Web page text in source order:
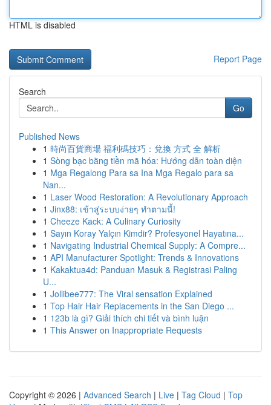
HTML is disabled
Report Page
Search
Go
Published News
1 時尚百貨商場 福利碼技巧：兌換 方式 全 解析
1 Sòng bạc bằng tiền mã hóa: Hướng dẫn toàn diện
1 Mga Regalong Para sa Ina Mga Regalo para sa
Nan...
1 Laser Wood Restoration: A Revolutionary Approach
1 Jinx88: เข้าสู่ระบบง่ายๆ ทำตามนี้!
1 Cheeze Kack: A Culinary Curiosity
1 Sayın Koray Yalçın Kimdir? Profesyonel Hayatına...
1 Navigating Industrial Chemical Supply: A Compre...
1 API Manufacturer Spotlight: Trends & Innovations
1 Kakaktua4d: Panduan Masuk & Registrasi Paling
U...
1 Jollibee777: The Viral sensation Explained
1 Top Hair Hair Replacements in the San Diego ...
1 123b là gì? Giải thích chi tiết và bình luận
1 This Answer on Inappropriate Requests
Copyright © 2026 | Advanced Search | Live | Tag Cloud | Top